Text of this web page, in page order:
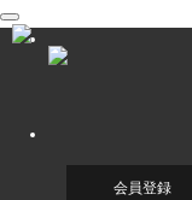
toggle
navigation
会員登録